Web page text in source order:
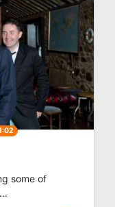
some of